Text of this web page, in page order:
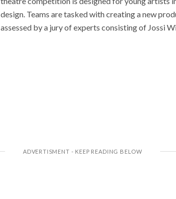
design. Teams are tasked with creating a new
assessed by a jury of experts consisting of Jossi